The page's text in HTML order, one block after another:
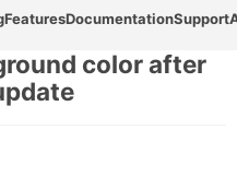
FeaturesDocumentationSupport
color after